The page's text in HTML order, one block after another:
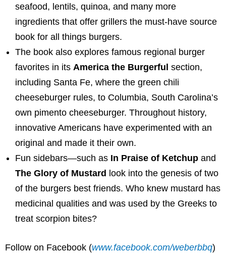
seafood, lentils, quinoa, and many more
ingredients that offer grillers the must-have source
book for all things burgers.
The book also explores famous regional burger
favorites in its America the Burgerful section,
including Santa Fe, where the green chili
cheeseburger rules, to Columbia, South Carolina’s
own pimento cheeseburger. Throughout history,
innovative Americans have experimented with an
original and made it their own.
Fun sidebars—such as In Praise of Ketchup and
The Glory of Mustard look into the genesis of two
of the burgers best friends. Who knew mustard has
medicinal qualities and was used by the Greeks to
treat scorpion bites?
Follow on Facebook (www.facebook.com/weberbbq)